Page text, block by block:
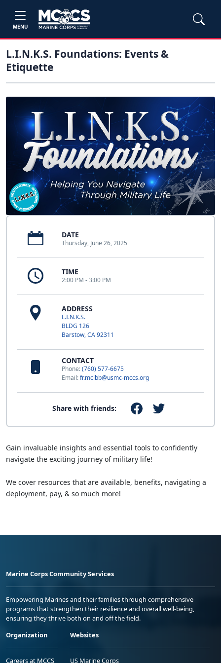
MENU
L.I.N.K.S. Foundations: Events &
Etiquette
DATE
Thursday, June 26, 2025
TIME
2:00 PM - 3:00 PM
ADDRESS
L.I.N.K.S.
BLDG 126
Barstow, CA 92311
CONTACT
Phone:(760) 577-6675
Email:fr.mclbb@usmc-mccs.org
Share with friends:
Gain invaluable insights and essential tools to confidently
navigate the exciting journey of military life!
We cover resources that are available, benefits, navigating a
deployment, pay, & so much more!
Marine Corps Community Services
Empowering Marines and their families through comprehensive
programs that strengthen their resilience and overall well-being,
ensuring they thrive both on and off the field.
Organization
Careers at MCCS
Websites
US Marine Corps